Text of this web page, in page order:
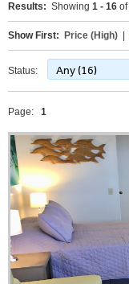
Results: Showing 1 - 16 of
Show First: Price (High)
Status: Any (16)
Page: 1